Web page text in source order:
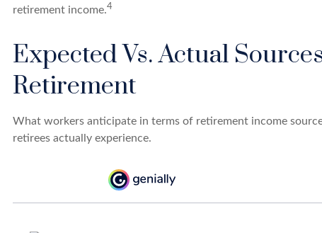
retirement income.4
Expected Vs. Actual
Retirement
What workers anticipate in terms of retirement income
retirees actually experience.